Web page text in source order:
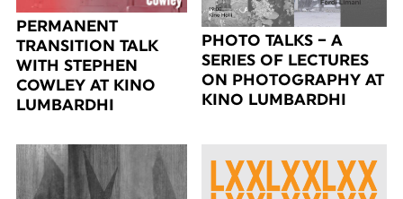
PERMANENT
TRANSITION TALK
WITH STEPHEN
COWLEY AT KINO
LUMBARDHI
PHOTO TALKS – A
SERIES OF LECTURES
ON PHOTOGRAPHY AT
KINO LUMBARDHI